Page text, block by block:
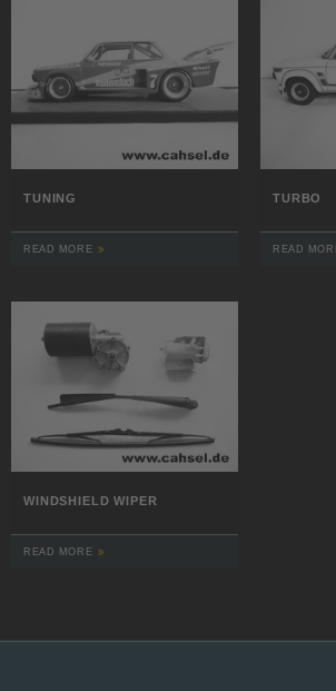
TUNING
READ MORE
TURBO
READ
WINDSHIELD WIPER
READ MORE